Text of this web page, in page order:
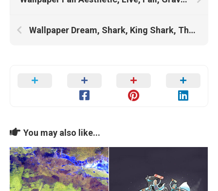
Wallpaper Dream, Shark, King Shark, The Office
You may also like...